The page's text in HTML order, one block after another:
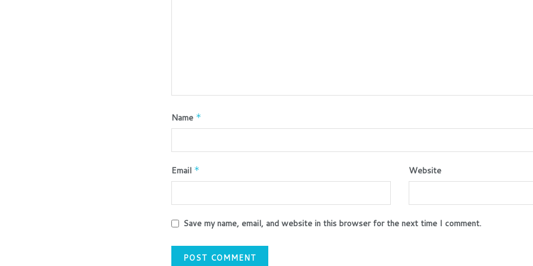
Name *
Email * Website
Save my name, email, and website in this browser for the next time I comment.